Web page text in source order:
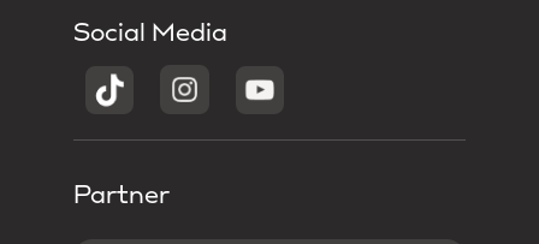
Social Media
Partner